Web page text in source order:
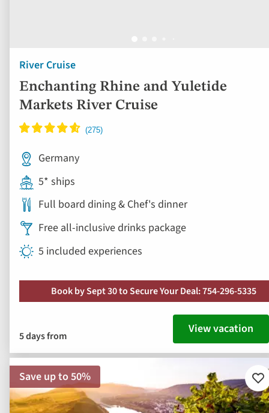
River Cruise
Enchanting Rhine and Yuletide
Markets River Cruise
Germany
5* ships
Full board dining & Chef's dinner
Free all-inclusive drinks package
5 included experiences
Book by Sept 30 to Secure Your Deal: 754-296-5335
5 days from View vacation
Save up to 50%
to